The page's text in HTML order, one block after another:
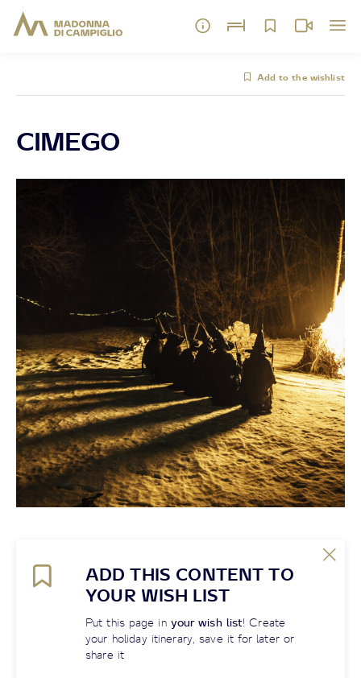
Add to the wishlist
CIMEGO
ADD THIS CONTENT TO
YOUR WISH LIST
Put this page in your wish list! Create
your holiday itinerary, save it for later or
share it